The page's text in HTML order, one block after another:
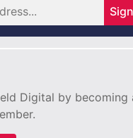
Digital by becoming